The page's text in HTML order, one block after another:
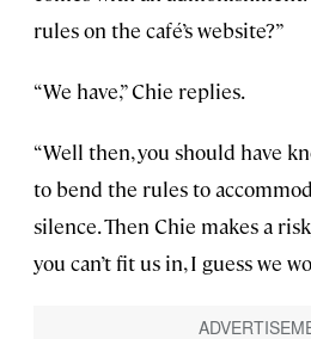
rules on the café’s website?”
“We have,” Chie replies.
“Well then, you should have
to bend the rules to
silence. Then Chie makes a
you can’t fit us in, I guess we